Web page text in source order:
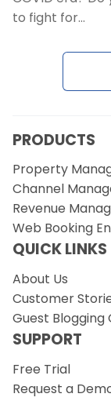
to fight for…
PRODUCTS
Property
Channel
Revenue
Web Booking
QUICK LINKS
About Us
Customer
Guest Blogging
SUPPORT
Free Trial
Request a